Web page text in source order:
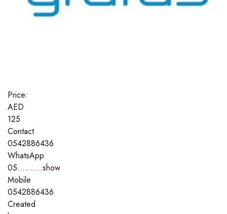
Price:
AED
125
Contact
0542886436
WhatsApp
05..........show
Mobile
0542886436
Created